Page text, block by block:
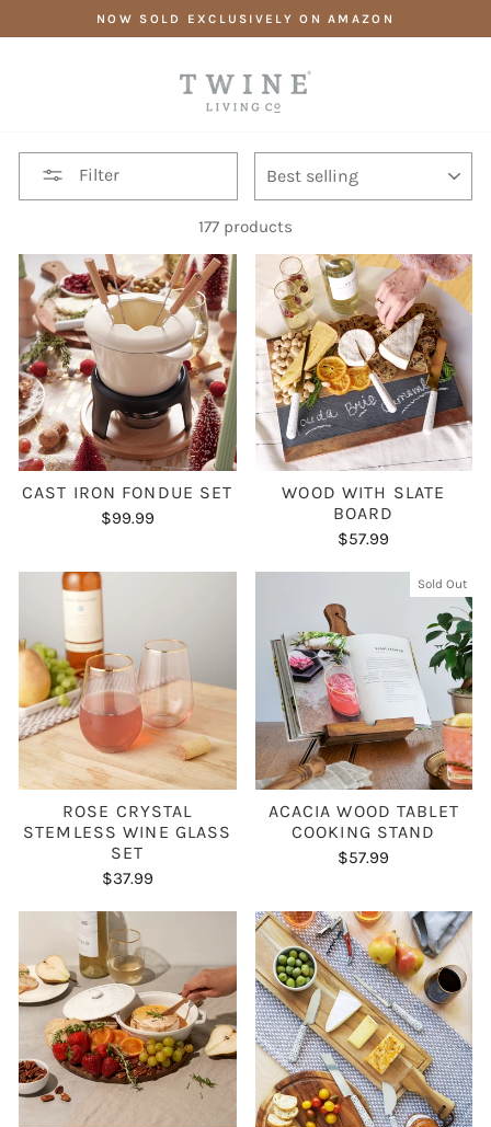
NOW SOLD EXCLUSIVELY ON AMAZON
Filter
177 products
CAST IRON FONDUE SET
$99.99
WOOD WITH SLATE
BOARD
$57.99
ROSE CRYSTAL
STEMLESS WINE GLASS
SET
$37.99
Sold Out
ACACIA WOOD TABLET
COOKING STAND
$57.99